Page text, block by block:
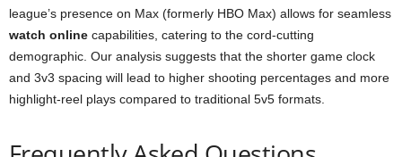
league’s presence on Max (formerly HBO Max) allows for seamless
watch online capabilities, catering to the cord-cutting
demographic. Our analysis suggests that the shorter game clock
and 3v3 spacing will lead to higher shooting percentages and more
highlight-reel plays compared to traditional 5v5 formats.